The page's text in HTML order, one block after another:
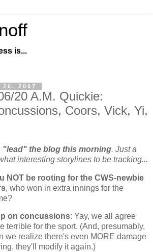
is...
20, 2007
20 A.M. Quickie:
Coors, Vick, Yi,
"lead" the blog this morning. Just a
interesting storylines to be tracking...
NOT be rooting for the CWS-newbie
, who won in extra innings for the
on concussions: Yay, we all agree
terrible for the sport. (And, presumably,
we realize there's even MORE damage
they'll modify it again.)